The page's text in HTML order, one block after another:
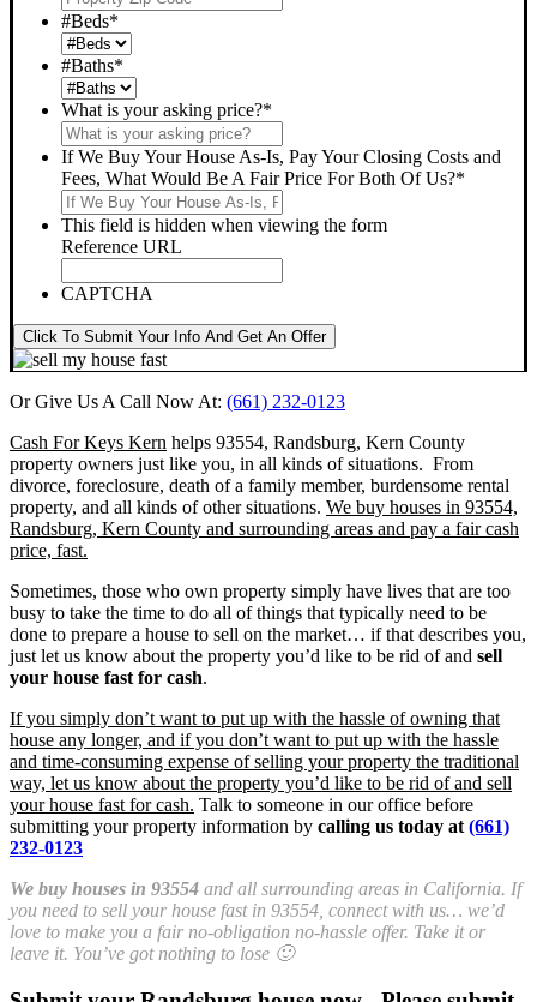
#Beds*
#Baths*
What is your asking price?*
If We Buy Your House As-Is, Pay Your Closing Costs and
Fees, What Would Be A Fair Price For Both Of Us?*
This field is hidden when viewing the form
Reference URL
CAPTCHA
Click To Submit Your Info And Get An Offer
Or Give Us A Call Now At: (661) 232-0123
Cash For Keys Kern helps 93554, Randsburg, Kern County
property owners just like you, in all kinds of situations. From
divorce, foreclosure, death of a family member, burdensome rental
property, and all kinds of other situations. We buy houses in 93554,
Randsburg, Kern County and surrounding areas and pay a fair cash
price, fast.
Sometimes, those who own property simply have lives that are too
busy to take the time to do all of things that typically need to be
done to prepare a house to sell on the market… if that describes you,
just let us know about the property you’d like to be rid of and sell
your house fast for cash.
If you simply don’t want to put up with the hassle of owning that
house any longer, and if you don’t want to put up with the hassle
and time-consuming expense of selling your property the traditional
way, let us know about the property you’d like to be rid of and sell
your house fast for cash. Talk to someone in our office before
submitting your property information by calling us today at (661)
232-0123
We buy houses in 93554 and all surrounding areas in California. If
you need to sell your house fast in 93554, connect with us… we’d
love to make you a fair no-obligation no-hassle offer. Take it or
leave it. You’ve got nothing to lose 🙂